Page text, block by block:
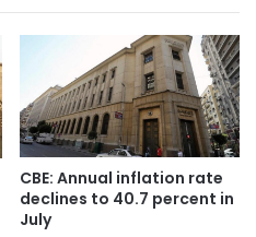
CBE: Annual inflation rate
declines to 40.7 percent in
July